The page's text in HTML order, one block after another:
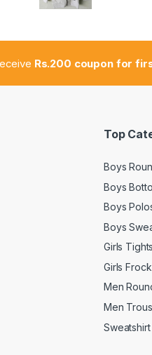
Rs.200 coupon for
Top
Boys
Boys
Boys
Boys
Girls Tights
Girls Frock
Men
Men